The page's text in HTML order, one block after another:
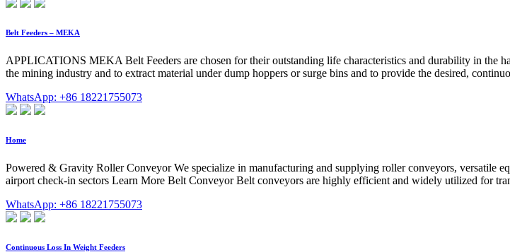
Belt Feeders – MEKA
APPLICATIONS MEKA Belt Feeders are chosen for their outstanding life characteristics and durability in the
the mining industry and to extract material under dump hoppers or surge bins and to provide the desired,
WhatsApp: +86 18221755073
Home
Powered & Gravity Roller Conveyor We specialize in manufacturing and supplying roller conveyors, versatile
airport check-in sectors Learn More Belt Conveyor Belt conveyors are highly efficient and widely utilized for
WhatsApp: +86 18221755073
Continuous Loss In Weight Feeders